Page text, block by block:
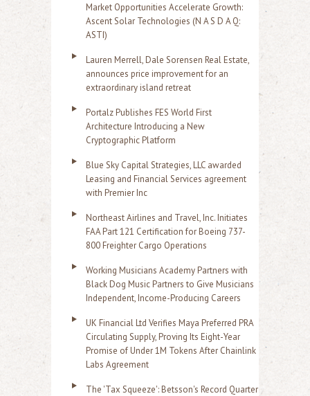
Market Opportunities Accelerate Growth:
Ascent Solar Technologies (N A S D A Q:
ASTI)
Lauren Merrell, Dale Sorensen Real Estate,
announces price improvement for an
extraordinary island retreat
Portalz Publishes FES World First
Architecture Introducing a New
Cryptographic Platform
Blue Sky Capital Strategies, LLC awarded
Leasing and Financial Services agreement
with Premier Inc
Northeast Airlines and Travel, Inc. Initiates
FAA Part 121 Certification for Boeing 737-
800 Freighter Cargo Operations
Working Musicians Academy Partners with
Black Dog Music Partners to Give Musicians
Independent, Income-Producing Careers
UK Financial Ltd Verifies Maya Preferred PRA
Circulating Supply, Proving Its Eight-Year
Promise of Under 1M Tokens After Chainlink
Labs Agreement
The 'Tax Squeeze': Betsson's Record Quarter